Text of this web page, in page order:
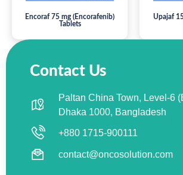
Encoraf 75 mg (Encorafenib)
Tablets
Upajaf
Contact Us
Paltan China Town, Level-6
Dhaka 1000, Bangladesh
+880 1715-900111
contact@oncosolution.com